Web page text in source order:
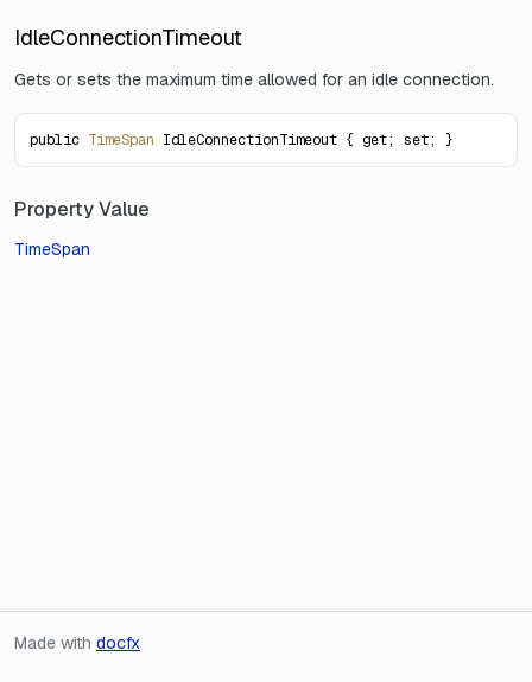
IdleConnectionTimeout
Gets or sets the maximum time allowed for an idle connection.
public TimeSpan IdleConnectionTimeout { get; set; }
Property Value
TimeSpan
Made with docfx